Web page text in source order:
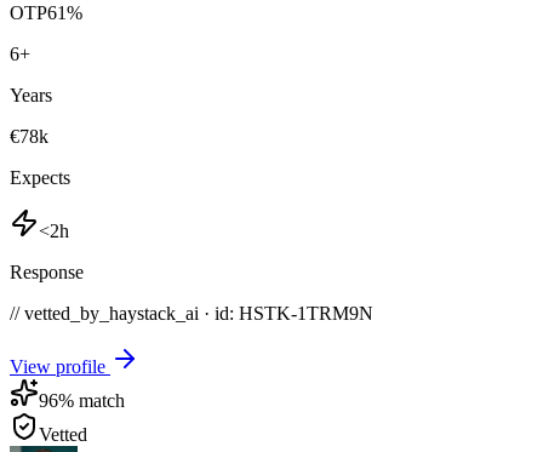
OTP61%
6+
Years
€78k
Expects
<2h
Response
// vetted_by_haystack_ai · id: HSTK-1TRM9N
View profile
96% match
Vetted